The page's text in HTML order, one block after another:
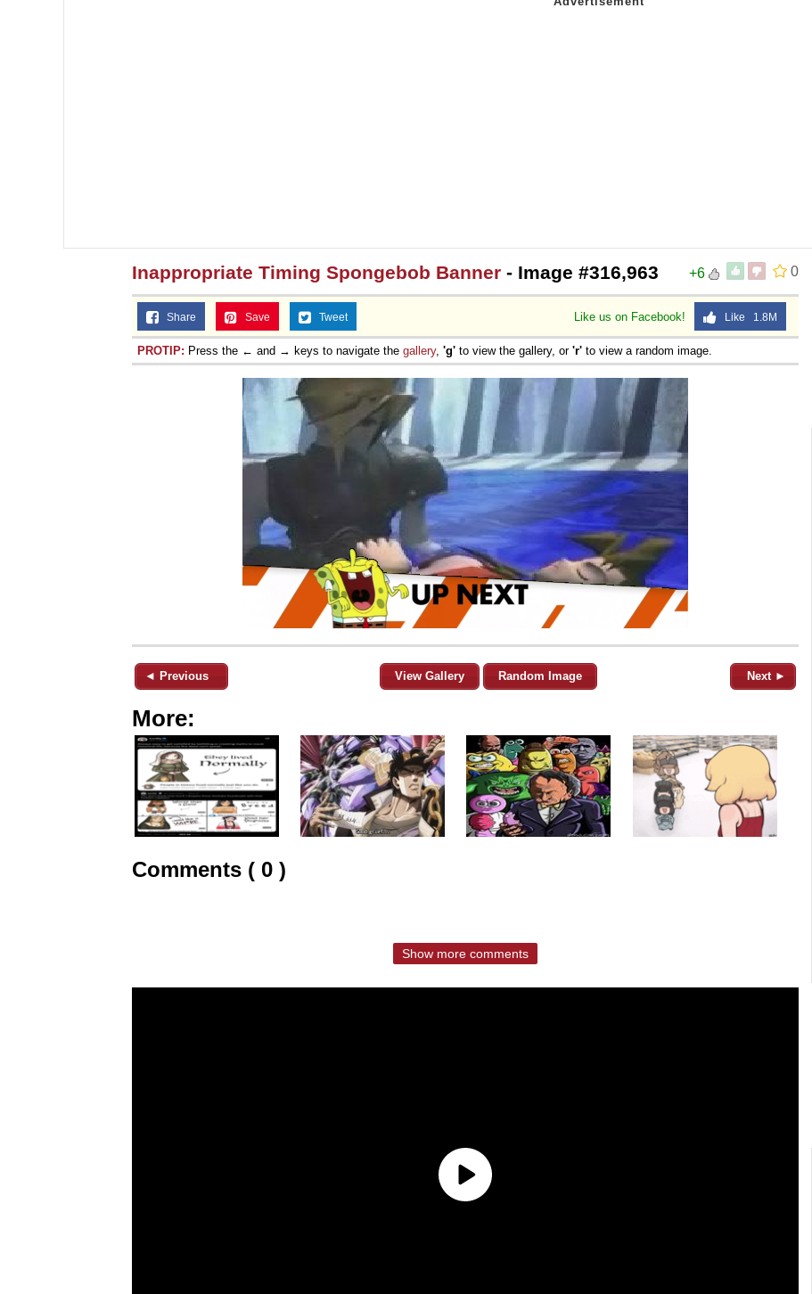
0
+6
Inappropriate Timing Spongebob Banner - Image #316,963
Like us on Facebook! Like 1.8M
Share Save Tweet
PROTIP: Press the ← and → keys to navigate the gallery, 'g' to view the gallery, or 'r' to view a random image.
◄ Previous View Gallery Random Image Next ►
More:
Comments ( 0 )
Show more comments